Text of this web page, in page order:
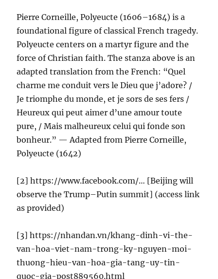
Pierre Corneille, Polyeucte (1606–1684) is a
foundational figure of classical French tragedy.
Polyeucte centers on a martyr figure and the
force of Christian faith. The stanza above is an
adapted translation from the French: “Quel
charme me conduit vers le Dieu que j’adore? /
Je triomphe du monde, et je sors de ses fers /
Heureux qui peut aimer d’une amour toute
pure, / Mais malheureux celui qui fonde son
bonheur.” — Adapted from Pierre Corneille,
Polyeucte (1642)
[2] https://www.facebook.com/… [Beijing will
observe the Trump–Putin summit] (access link
as provided)
[3] https://nhandan.vn/khang-dinh-vi-the-
van-hoa-viet-nam-trong-ky-nguyen-moi-
thuong-hieu-van-hoa-gia-tang-uy-tin-
quoc-gia-post889560.html